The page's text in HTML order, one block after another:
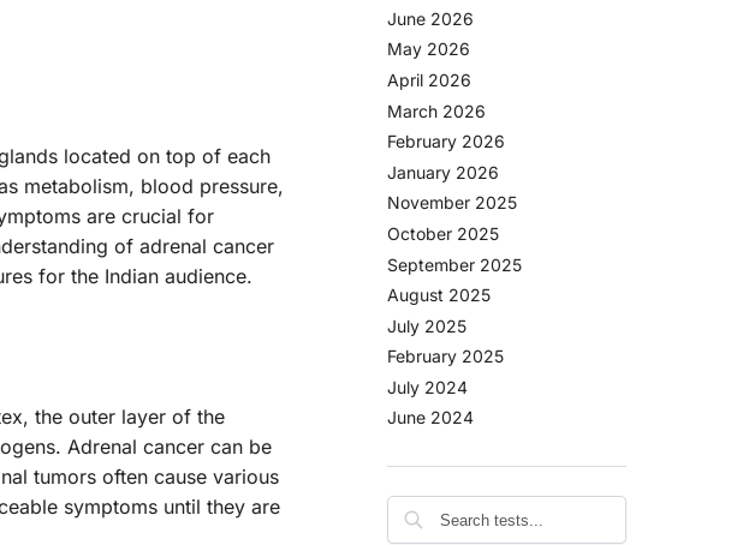
located on top of each
metabolism, blood pressure,
are crucial for
of adrenal cancer
for the Indian audience.
the outer layer of the
Adrenal cancer can be
tumors often cause various
symptoms until they are
June 2026
May 2026
April 2026
March 2026
February 2026
January 2026
November 2025
October 2025
September 2025
August 2025
July 2025
February 2025
July 2024
June 2024